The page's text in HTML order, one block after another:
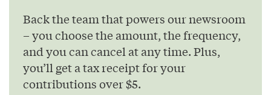
Back the team that powers our newsroom
– you choose the amount, the frequency,
and you can cancel at any time. Plus,
you’ll get a tax receipt for your
contributions over $5.